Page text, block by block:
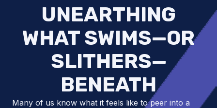
UNEARTHING
WHAT SWIMS—OR
SLITHERS—
BENEATH
Many of us know what it feels like to peer into a